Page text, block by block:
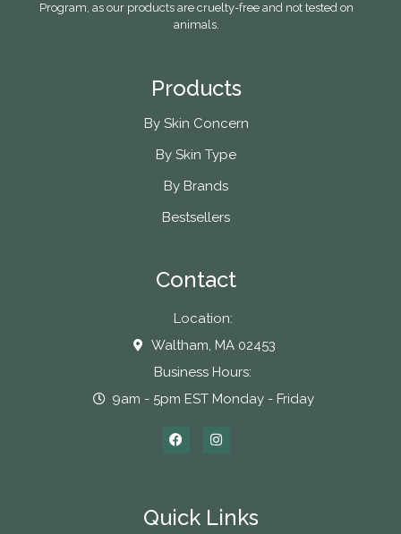
Program, as our products are cruelty-free and not tested on
animals.
Products
By Skin Concern
By Skin Type
By Brands
Bestsellers
Contact
Location:
Waltham, MA 02453
Business Hours:
9am - 5pm EST Monday - Friday
Quick Links